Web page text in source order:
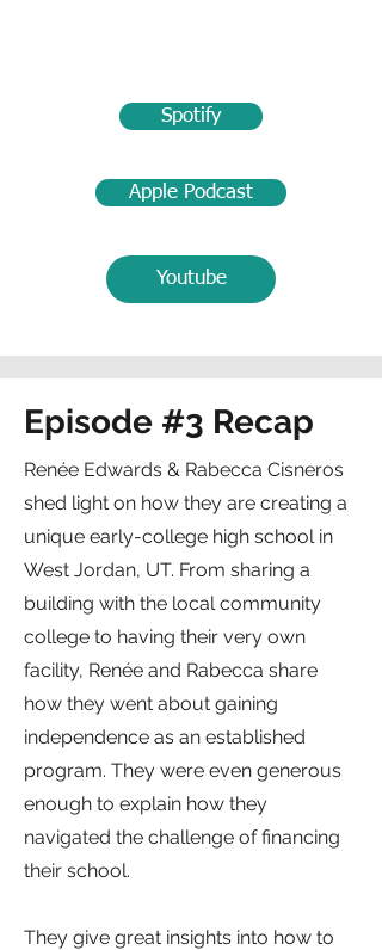
Spotify
Apple Podcast
Youtube
Episode #3 Recap
Renée Edwards & Rabecca Cisneros
shed light on how they are creating a
unique early-college high school in
West Jordan, UT. From sharing a
building with the local community
college to having their very own
facility, Renée and Rabecca share
how they went about gaining
independence as an established
program. They were even generous
enough to explain how they
navigated the challenge of financing
their school.
They give great insights into how to